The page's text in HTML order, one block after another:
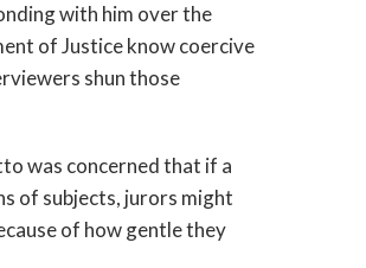
with him over the
of Justice know coercive
shun those
was concerned that if a
of subjects, jurors might
of how gentle they